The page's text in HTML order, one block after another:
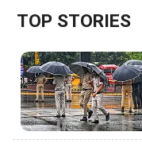
TOP STORIES